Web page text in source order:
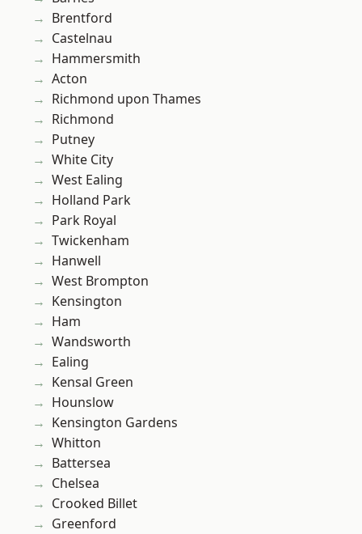
Brentford
Castelnau
Hammersmith
Acton
Richmond upon Thames
Richmond
Putney
White City
West Ealing
Holland Park
Park Royal
Twickenham
Hanwell
West Brompton
Kensington
Ham
Wandsworth
Ealing
Kensal Green
Hounslow
Kensington Gardens
Whitton
Battersea
Chelsea
Crooked Billet
Greenford